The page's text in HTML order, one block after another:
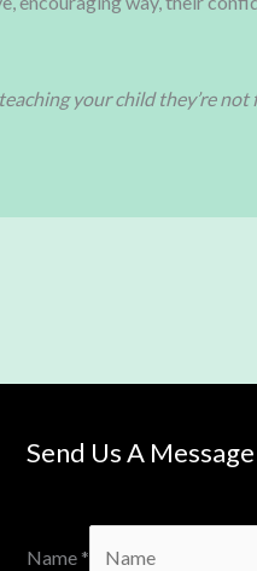
your child they’re not
Send Us A Message
Name *